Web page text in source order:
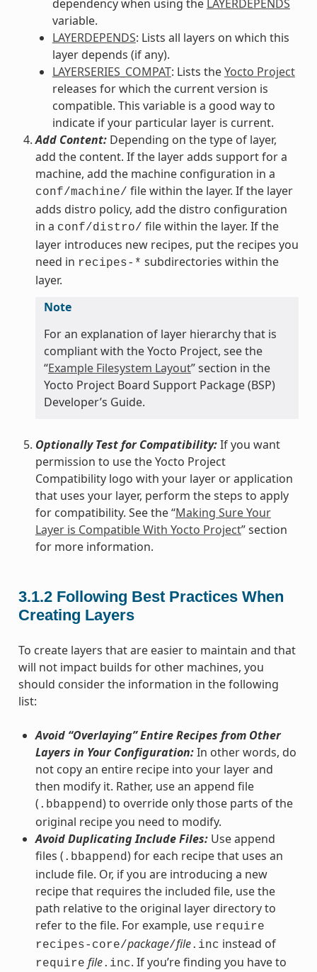
dependency when using the LAYERDEPENDS
variable.
LAYERDEPENDS: Lists all layers on which this
layer depends (if any).
LAYERSERIES_COMPAT: Lists theYocto Project
releases for which the current version is
compatible. This variable is a good way to
indicate if your particular layer is current.
Add Content:Depending on the type of layer,
add the content. If the layer adds support for a
machine, add the machine configuration in a
conf/machine/ file within the layer. If the layer
adds distro policy, add the distro configuration
in a conf/distro/ file within the layer. If the
layer introduces new recipes, put the recipes you
need in recipes-* subdirectories within the
layer.
Note
For an explanation of layer hierarchy that is
compliant with the Yocto Project, see the
“Example Filesystem Layout” section in the
Yocto Project Board Support Package (BSP)
Developer’s Guide.
Optionally Test for Compatibility:If you want
permission to use the Yocto Project
Compatibility logo with your layer or application
that uses your layer, perform the steps to apply
for compatibility. See the “Making Sure Your
Layer is Compatible With Yocto Project” section
for more information.
3.1.2 Following Best Practices When
Creating Layers
To create layers that are easier to maintain and that
will not impact builds for other machines, you
should consider the information in the following
list:
Avoid “Overlaying” Entire Recipes from Other
Layers in Your Configuration:In other words, do
not copy an entire recipe into your layer and
then modify it. Rather, use an append file
( .bbappend) to override only those parts of the
original recipe you need to modify.
Avoid Duplicating Include Files:Use append
files ( .bbappend) for each recipe that uses an
include file. Or, if you are introducing a new
recipe that requires the included file, use the
path relative to the original layer directory to
refer to the file. For example, use require
recipes-core/package/file.inc instead of
require file.inc. If you’re finding you have to